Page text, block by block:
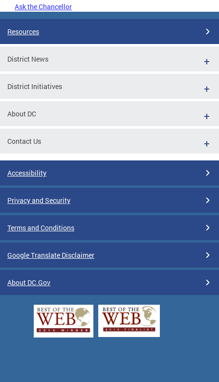
Ask the Chancellor
Resources
District News
District Initiatives
About DC
Contact Us
Accessibility
Privacy and Security
Terms and Conditions
Google Translate Disclaimer
About DC.Gov